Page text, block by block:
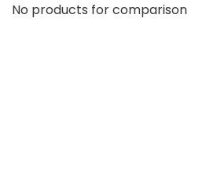
No products for comparison